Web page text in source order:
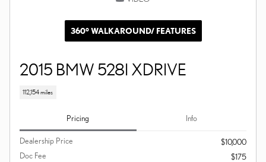
360° WALKAROUND/ FEATURES
2015 BMW 528I XDRIVE
112,154 miles
Pricing Info
Dealership Price
$10,000
Doc Fee
$175